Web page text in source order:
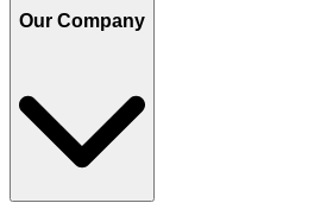
Our Company